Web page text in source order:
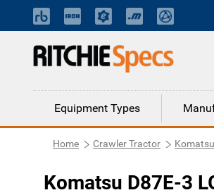
Equipment Types
Home Crawler Tractor Komatsu
Komatsu D87E-3